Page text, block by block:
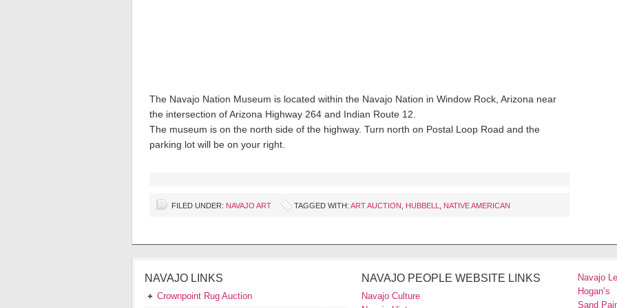
The Navajo Nation Museum is located within the Navajo Nation in Window Rock, Arizona near
the intersection of Arizona Highway 264 and Indian Route 12.
The museum is on the north side of the highway. Turn north on Postal Loop Road and the
parking lot will be on your right.
FILED UNDER: NAVAJO ART TAGGED WITH: ART AUCTION HUBBELL NATIVE AMERICAN
NAVAJO LINKS
Crownpoint Rug Auction
NAVAJO PEOPLE WEBSITE LINKS
Navajo Culture
Navajo
Hogan’s
Sand